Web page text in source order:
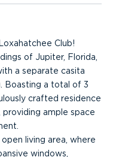
Club!
of Jupiter, Florida,
a separate casita
Boasting a total of 3
crafted residence
ample space
living area, where
windows,